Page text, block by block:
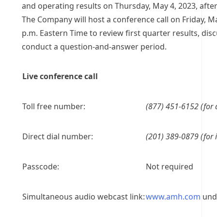
and operating results on Thursday, May 4, 2023,
The Company will host a conference call on Friday,
p.m. Eastern Timeto review first quarter results,
conduct a question-and-answer period.
Live conference call
Toll free number: (877) 451-6152 (for
Direct dial number: (201) 389-0879 (for
Passcode: Not required
Simultaneous audio webcast link:www.amh.com